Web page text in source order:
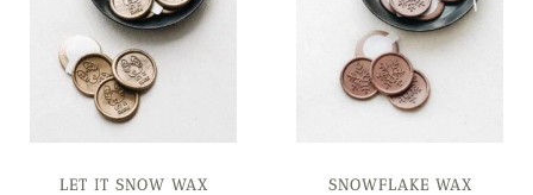
LET IT SNOW WAX
SNOWFLAKE WAX